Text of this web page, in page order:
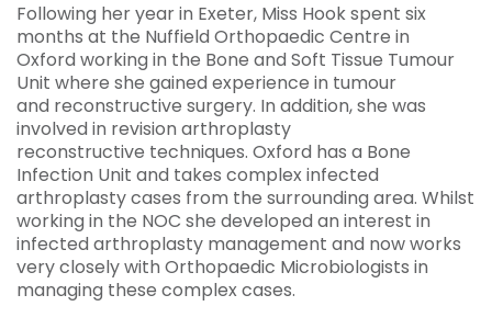
Following her year in Exeter, Miss Hook spent six
months at the Nuffield Orthopaedic Centre in
Oxford working in the Bone and Soft Tissue Tumour
Unit where she gained experience in tumour
and reconstructive surgery. In addition, she was
involved in revision arthroplasty
reconstructive techniques. Oxford has a Bone
Infection Unit and takes complex infected
arthroplasty cases from the surrounding area. Whilst
working in the NOC she developed an interest in
infected arthroplasty management and now works
very closely with Orthopaedic Microbiologists in
managing these complex cases.